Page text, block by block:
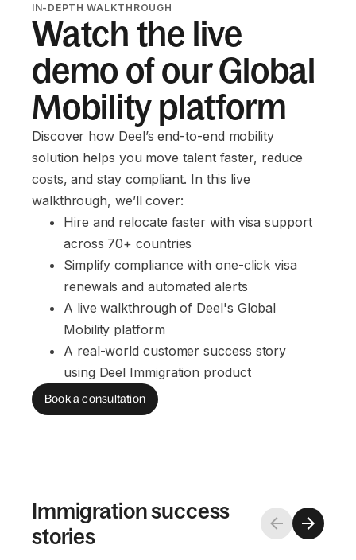
IN-DEPTH WALKTHROUGH
Watch the live
demo of our Global
Mobility platform
Discover how Deel’s end-to-end mobility
solution helps you move talent faster, reduce
costs, and stay compliant. In this live
walkthrough, we’ll cover:
Hire and relocate faster with visa support
across 70+ countries
Simplify compliance with one-click visa
renewals and automated alerts
A live walkthrough of Deel's Global
Mobility platform
A real-world customer success story
using Deel Immigration product
Book a consultation
Immigration success
stories